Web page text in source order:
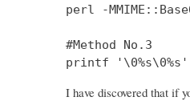
perl -
#Method No.3
printf
I have discovered that if